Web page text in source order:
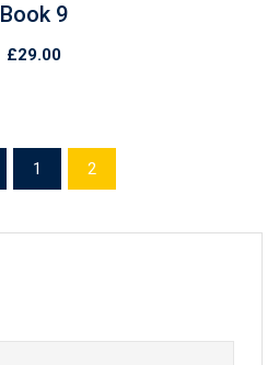
Book 9
£29.00
1 2